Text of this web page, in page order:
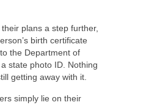
plans a step further,
birth certificate
the Department of
state photo ID. Nothing
getting away with it.
simply lie on their